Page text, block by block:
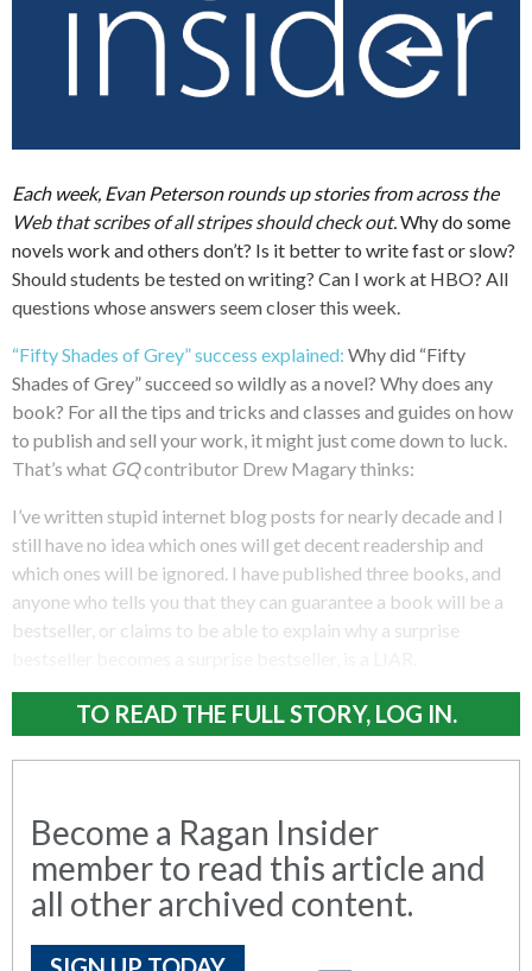
Each week, Evan Peterson rounds up stories from across the
Web that scribes of all stripes should check out. Why do some
novels work and others don’t? Is it better to write fast or slow?
Should students be tested on writing? Can I work at HBO? All
questions whose answers seem closer this week.
“Fifty Shades of Grey” success explained: Why did “Fifty
Shades of Grey” succeed so wildly as a novel? Why does any
book? For all the tips and tricks and classes and guides on how
to publish and sell your work, it might just come down to luck.
That’s what GQcontributor Drew Magary thinks:
I’ve written stupid internet blog posts for nearly decade and I
still have no idea which ones will get decent readership and
which ones will be ignored. I have published three books, and
anyone who tells you that they can guarantee a book will be a
bestseller, or claims to be able to explain why a surprise
TO READ THE FULL STORY, LOG IN.
Become a Ragan Insider
member to read this article and
all other archived content.